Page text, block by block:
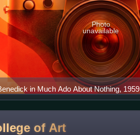
in Much Ado About Nothing, 1959
Photo
unavailable
of Art